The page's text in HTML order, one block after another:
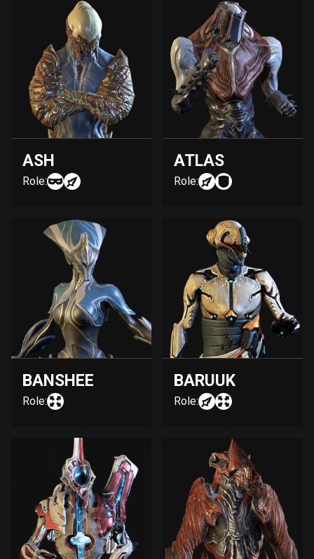
ASH
Role:
ATLAS
Role:
BANSHEE
Role:
BARUUK
Role: